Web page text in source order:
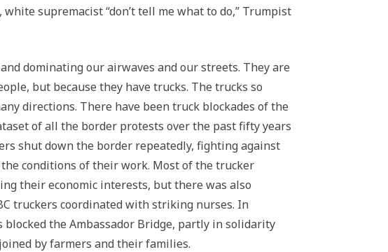
supremacist “don’t tell me what to do,” Trumpist
dominating our airwaves and our streets. They are
but because they have trucks. The trucks so
directions. There have been truck blockades of the
of all the border protests over the past fifty years
shut down the border repeatedly, fighting against
conditions of their work. Most of the trucker
their economic interests, but there was also
truckers coordinated with striking nurses. In
the Ambassador Bridge, partly in solidarity
by farmers and their families.